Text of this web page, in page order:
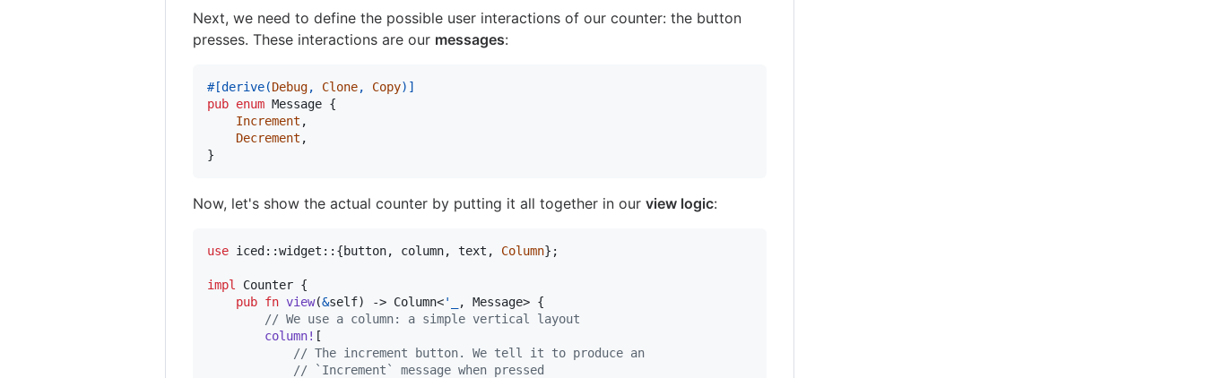
Next, we need to define the possible user interactions of our counter: the button
presses. These interactions are our messages:
#[derive(Debug, Clone, Copy) ]
pub enum Message {
Increment ,
Decrement ,
}
Now, let's show the actual counter by putting it all together in ourview logic:
use iced::widget :: {button, column, text , Column} ;
impl Counter {
pub fn view(&self) -> Column<' , Message> {
// We use a column: a simple vertical layout
column! [
// The increment button. We tell it to produce an
// `Increment` message when pressed